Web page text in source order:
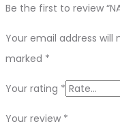
Be the first to review
Your email address will
marked *
Your rating *
Your review *